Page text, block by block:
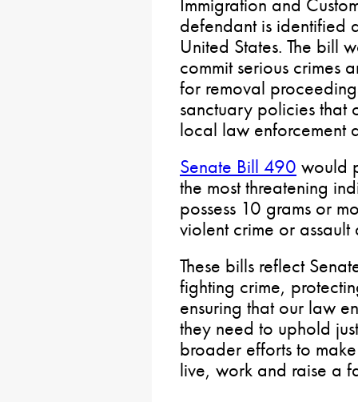
Immigration and
defendant is identified
United States. The bill
commit serious crimes
for removal
sanctuary policies that
local law enforcement
Senate Bill 490 would
the most threatening
possess 10 grams or
violent crime or
These bills reflect
fighting crime,
ensuring that our law
they need to uphold
broader efforts to
live, work and raise a